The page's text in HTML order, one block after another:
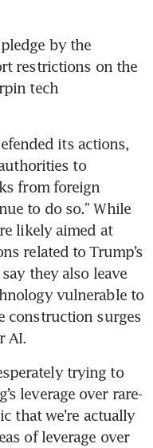
by the
restrictions on the
tech
its actions,
to
from foreign
to do so.” While
likely aimed at
related to Trump’s
they also leave
vulnerable to
construction surges
AI.
trying to
leverage over rare-
that we’re actually
of leverage over